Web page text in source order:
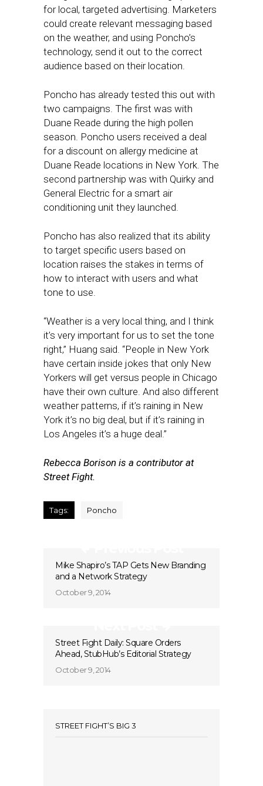
for local, targeted advertising. Marketers
could create relevant messaging based
on the weather, and using Poncho’s
technology, send it out to the correct
audience based on their location.
Poncho has already tested this out with
two campaigns. The first was with
Duane Reade during the high pollen
season. Poncho users received a deal
for a discount on allergy medicine at
Duane Reade locations in New York. The
second partnership was with Quirky and
General Electric for a smart air
conditioning unit they launched.
Poncho has also realized that its ability
to target specific users based on
location raises the stakes in terms of
how to interact with users and what
tone to use.
“Weather is a very local thing, and I think
it’s very important for us to set the tone
right,” Huang said. “People in New York
have certain inside jokes that only New
Yorkers will get versus people in Chicago
have their own culture. And also different
weather patterns, if it’s raining in New
York it’s no big deal, but if it’s raining in
Los Angeles it’s a huge deal.”
Rebecca Borison is a contributor at
Street Fight.
Tags: Poncho
Mike Shapiro’s TAP Gets New Branding
and a Network Strategy
October 9, 2014
Street Fight Daily: Square Orders
Ahead, StubHub’s Editorial Strategy
October 9, 2014
STREET FIGHT’S BIG 3